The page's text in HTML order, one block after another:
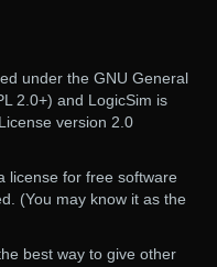
under the GNU General
2.0+) and LogicSim is
version 2.0
license for free software
(You may know it as the
best way to give other